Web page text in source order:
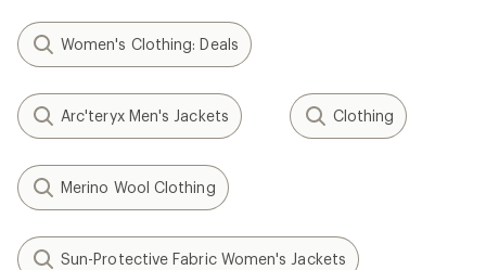
Women's Clothing: Deals
Arc'teryx Men's Jackets Clothing
Merino Wool Clothing
Sun-Protective Fabric Women's Jackets